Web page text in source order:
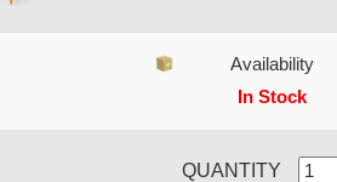
Availability
In Stock
QUANTITY